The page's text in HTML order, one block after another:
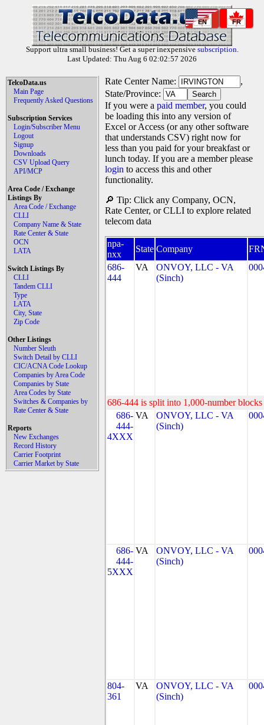
EN FR
Support ultra small business! Get a super inexpensive subscription.
Last Updated: Thu Aug 6 02:02:57 2026
TelcoData.us
Main Page
Frequently Asked Questions
Subscription Services
Login/Subscriber Menu
Logout
Signup
Downloads
CSV Upload Query
API/MCP
Area Code / Exchange
Listings By
Area Code / Exchange
CLLI
Company Name & State
Rate Center & State
OCN
LATA
Switch Listings By
CLLI
Tandem CLLI
Type
LATA
City, State
Zip Code
Other Listings
Number Sleuth
Switch Detail by CLLI
CIC/ACNA Code Lookup
Companies by Area Code
Companies by State
Area Codes by State
Switches & Companies by
Rate Center & State
Reports
New Exchanges
Record History
Carrier Footprint
Carrier Market by State
Rate Center Name:
,
State/Province:
If you were a paid member, you could
be loading this into any version of
Excel or Access (or any other software
that understands CSV) right now for
less than you paid for your breakfast or
lunch today. If you are a member please
login to access this and other
functionality.
🔎 Tip: Click any Company, OCN,
Rate Center, or CLLI to explore related
telecom data
npa-
nxx
State Company
686-
444
VA
ONVOY, LLC - VA
(Sinch)
686-444 is split into 1,000-number
686-
444-
4XXX
VA
ONVOY, LLC - VA
(Sinch)
686-
444-
5XXX
VA
ONVOY, LLC - VA
(Sinch)
804-
361
VA
ONVOY, LLC - VA
(Sinch)